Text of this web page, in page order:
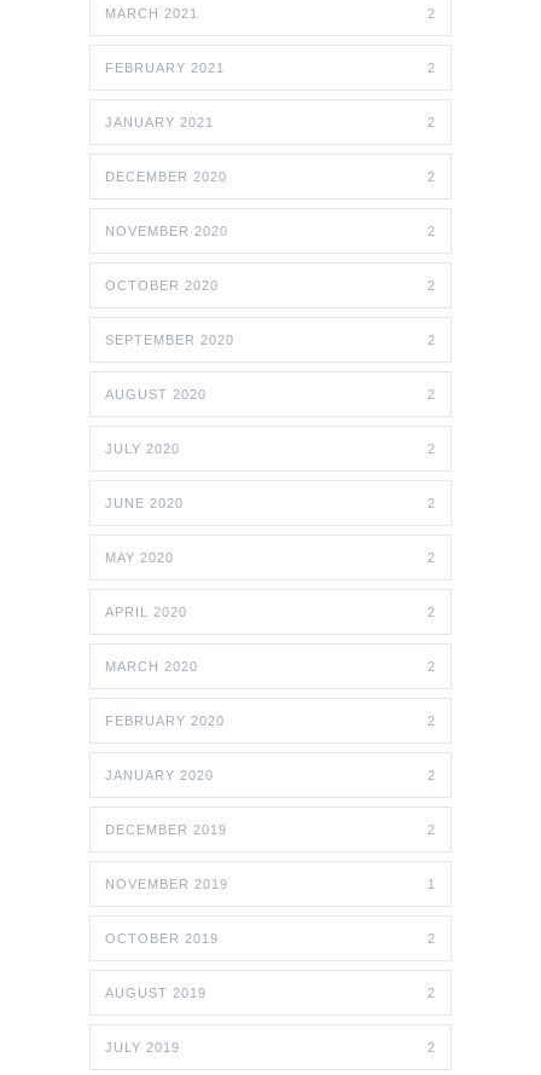
MARCH 2021 2
FEBRUARY 2021 2
JANUARY 2021 2
DECEMBER 2020 2
NOVEMBER 2020 2
OCTOBER 2020 2
SEPTEMBER 2020 2
AUGUST 2020 2
JULY 2020 2
JUNE 2020 2
MAY 2020 2
APRIL 2020 2
MARCH 2020 2
FEBRUARY 2020 2
JANUARY 2020 2
DECEMBER 2019 2
NOVEMBER 2019 1
OCTOBER 2019 2
AUGUST 2019 2
JULY 2019 2